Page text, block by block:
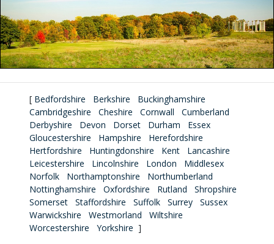
[ Bedfordshire Berkshire
Buckinghamshire
Cambridgeshire
Cheshire Cornwall
Cumberland
Derbyshire
Devon Dorset Durham
Essex
Gloucestershire
Hampshire
Herefordshire
Hertfordshire
Huntingdonshire Kent
Lancashire
Leicestershire
Lincolnshire London
Middlesex
Norfolk
Northamptonshire
Northumberland
Nottinghamshire
Oxfordshire Rutland
Shropshire
Somerset
Staffordshire Suffolk Surrey
Sussex
Warwickshire
Westmorland
Wiltshire
Worcestershire
Yorkshire ]